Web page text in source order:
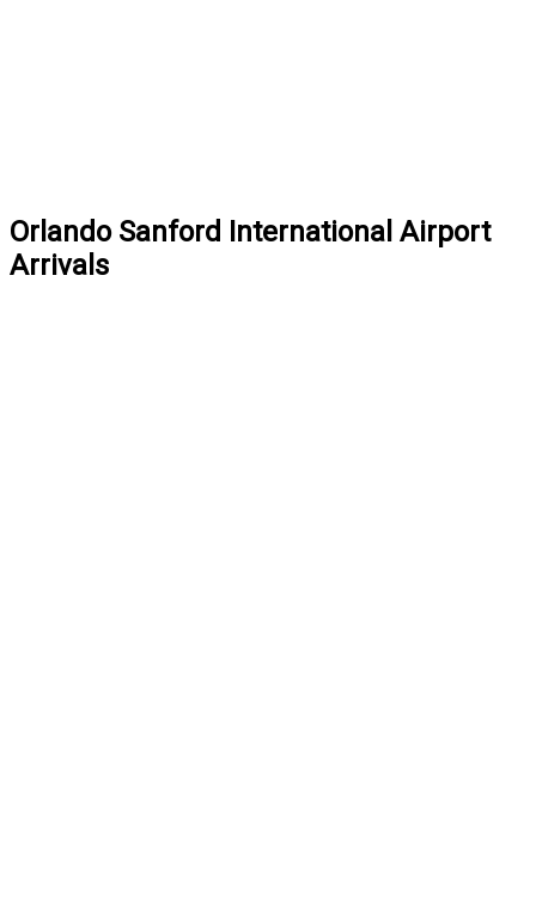
Orlando Sanford International Airport
Arrivals